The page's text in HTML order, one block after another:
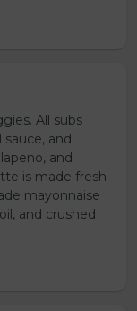
All subs
and
and
is made fresh
mayonnaise
and crushed